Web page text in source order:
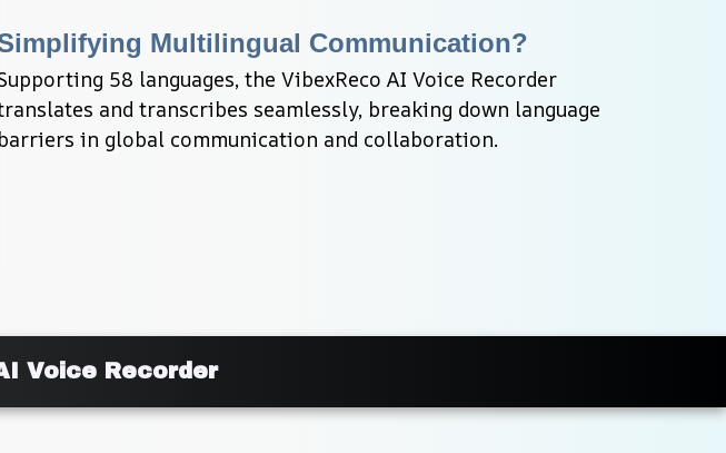
Multilingual Communication?
58 languages, the VibexReco AI Voice Recorder
and transcribes seamlessly, breaking down language
in global communication and collaboration.
Voice Recorder